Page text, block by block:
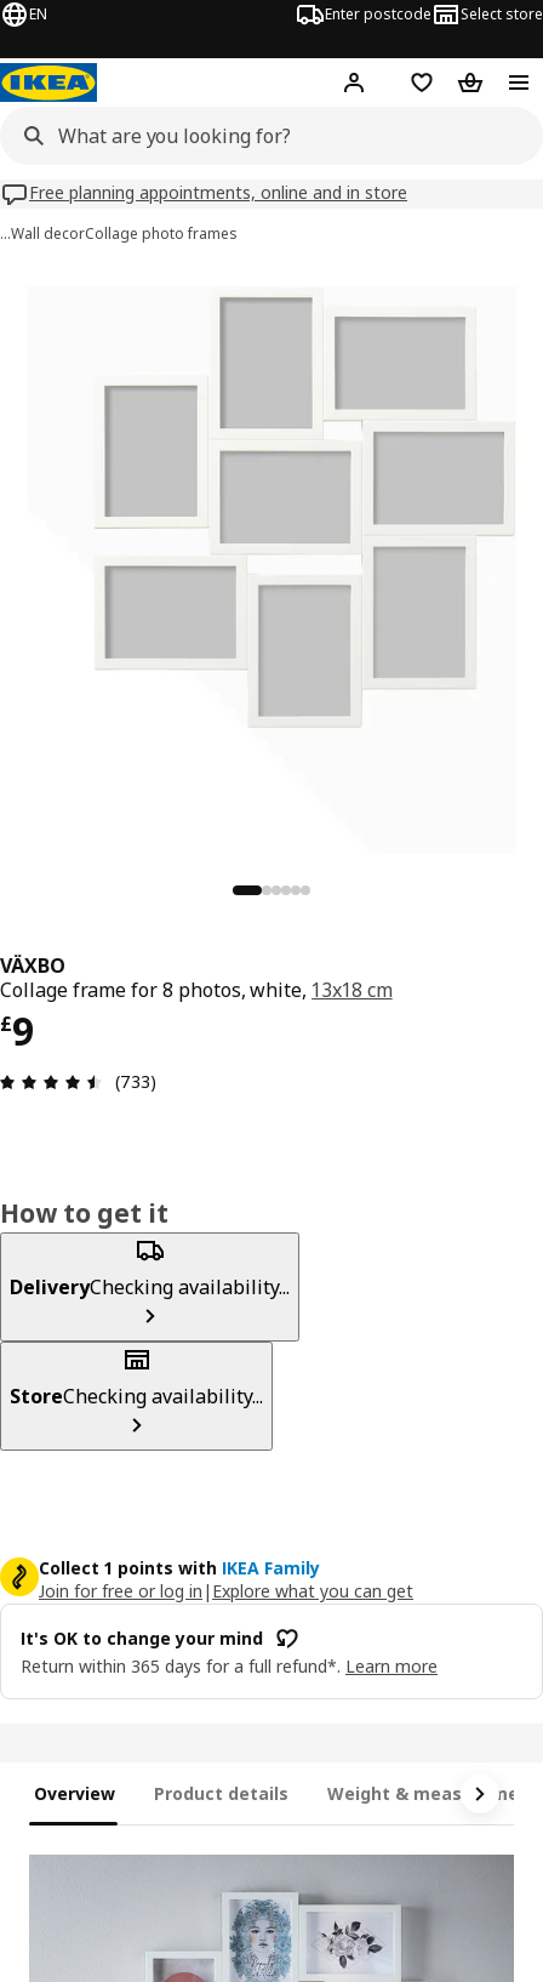
EN Enter postcode Select store
Hej! Log inWish list
Free planning appointments, online and in store
…Wall decorCollage photo frames
VÄXBO
Collage frame for 8 photos, white, 13x18 cm
£9
Price £ 9
Review: 4.5 out of 5 stars. Total reviews: 733
(733)
How to get it
DeliveryChecking availability...
StoreChecking availability...
Collect 1 points with IKEA Family
Join for free or log in | Explore what you can get
It's OK to change your mind
Return within 365 days for a full refund*. Learn more
Overview Product details Weight &